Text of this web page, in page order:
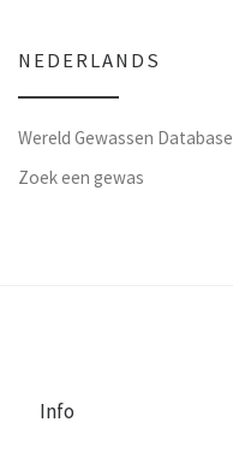
NEDERLANDS
Wereld Gewassen Database
Zoek een gewas
Info